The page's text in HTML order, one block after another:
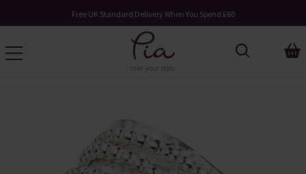
Free UK Standard Delivery When You Spend £60